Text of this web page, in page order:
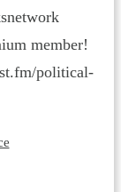
member!
political-